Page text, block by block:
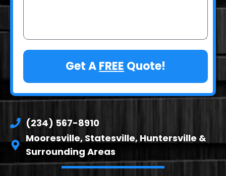
Get AFREE Quote!
(234) 567-8910
Mooresville, Statesville, Huntersville &
Surrounding Areas